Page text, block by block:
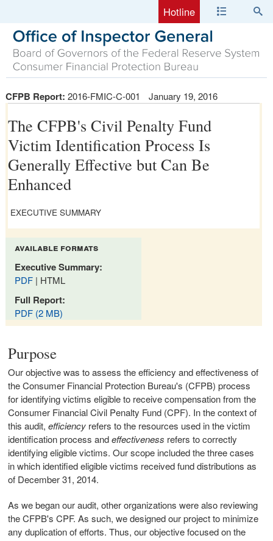
Hotline
CFPB Report: 2016-FMIC-C-001 January 19, 2016
The CFPB's Civil Penalty Fund
Victim Identification Process Is
Generally Effective but Can Be
Enhanced
EXECUTIVE SUMMARY
available formats
Executive Summary:
PDF | HTML
Full Report:
PDF (2 MB)
Purpose
Our objective was to assess the efficiency and effectiveness of
the Consumer Financial Protection Bureau's (CFPB) process
for identifying victims eligible to receive compensation from the
Consumer Financial Civil Penalty Fund (CPF). In the context of
this audit, efficiencyrefers to the resources used in the victim
identification process andeffectiveness refers to correctly
identifying eligible victims. Our scope included the three cases
in which identified eligible victims received fund distributions as
of December 31, 2014.
As we began our audit, other organizations were also reviewing
the CFPB's CPF. As such, we designed our project to minimize
any duplication of efforts. Thus, our objective focused on the